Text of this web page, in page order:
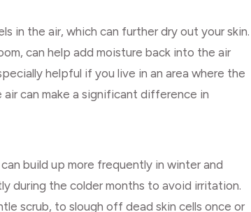
in the air, which can further dry out your skin.
can help add moisture back into the air
helpful if you live in an area where the
can make a significant difference in
build up more frequently in winter and
during the colder months to avoid irritation.
scrub, to slough off dead skin cells once or